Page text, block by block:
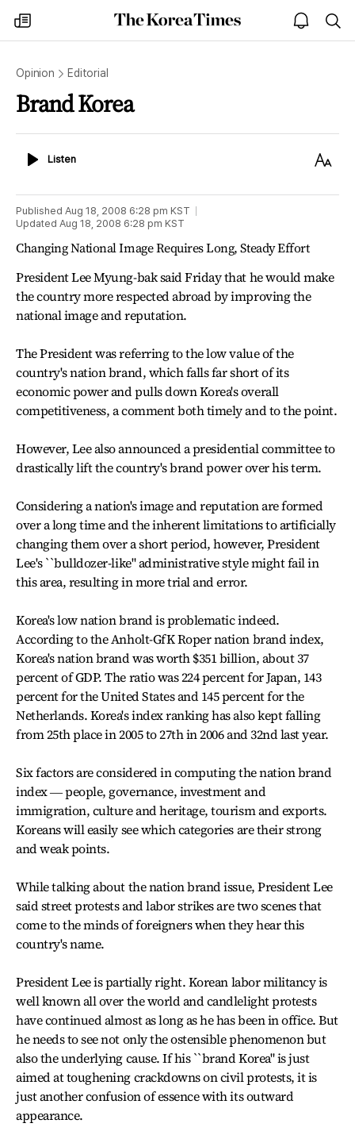
my
times
The
Korea
open
notice
Opinion Editorial
Brand Korea
ListenListen
Text
Published Aug 18, 2008 6:28 pm KST
Updated Aug 18, 2008 6:28 pm KST
Changing National Image Requires Long, Steady Effort
President Lee Myung-bak said Friday that he would make
the country more respected abroad by improving the
national image and reputation.
The President was referring to the low value of the
country's nation brand, which falls far short of its
economic power and pulls down Korea's overall
competitiveness, a comment both timely and to the point.
However, Lee also announced a presidential committee to
drastically lift the country's brand power over his term.
Considering a nation's image and reputation are formed
over a long time and the inherent limitations to artificially
changing them over a short period, however, President
Lee's ``bulldozer-like" administrative style might fail in
this area, resulting in more trial and error.
Korea's low nation brand is problematic indeed.
According to the Anholt-GfK Roper nation brand index,
Korea's nation brand was worth $351 billion, about 37
percent of GDP. The ratio was 224 percent for Japan, 143
percent for the United States and 145 percent for the
Netherlands. Korea's index ranking has also kept falling
from 25th place in 2005 to 27th in 2006 and 32nd last year.
Six factors are considered in computing the nation brand
index ― people, governance, investment and
immigration, culture and heritage, tourism and exports.
Koreans will easily see which categories are their strong
and weak points.
While talking about the nation brand issue, President Lee
said street protests and labor strikes are two scenes that
come to the minds of foreigners when they hear this
country's name.
President Lee is partially right. Korean labor militancy is
well known all over the world and candlelight protests
have continued almost as long as he has been in office. But
he needs to see not only the ostensible phenomenon but
also the underlying cause. If his ``brand Korea" is just
aimed at toughening crackdowns on civil protests, it is
just another confusion of essence with its outward
appearance.